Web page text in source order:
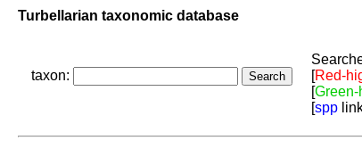
Turbellarian taxonomic database
taxon:
[Red-
[
[spp